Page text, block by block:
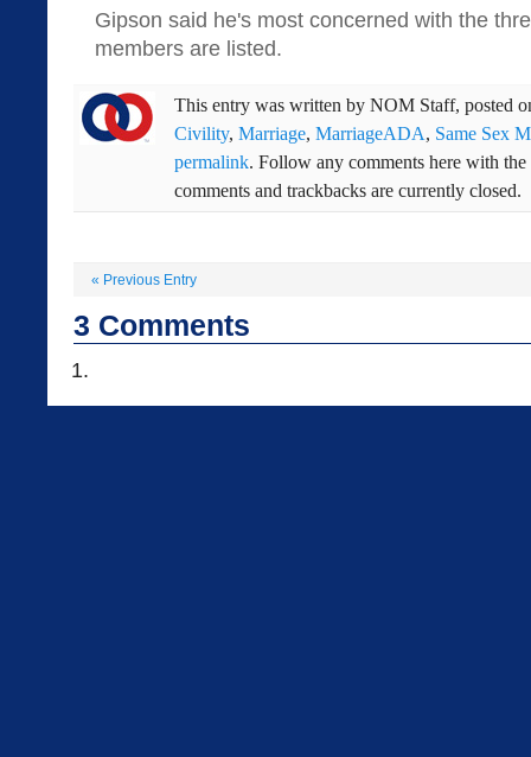
Gipson said he's most concerned with the
members are listed.
This entry was written by NOM Staff, posted
Civility, Marriage, MarriageADA, Same Sex
permalink. Follow any comments here with the
comments and trackbacks are currently closed.
« Previous Entry
3 Comments